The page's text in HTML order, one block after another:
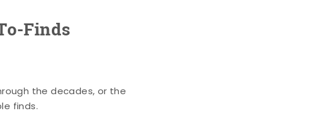
Finds
the decades, or the
finds.